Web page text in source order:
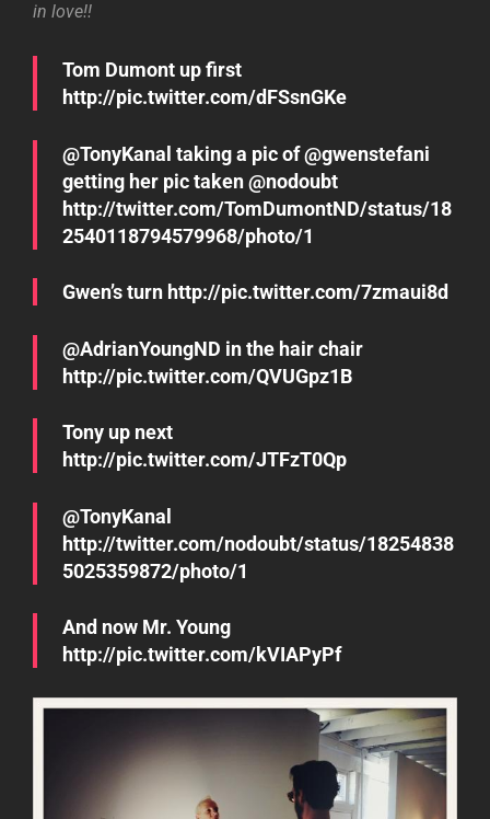
in love!!
Tom Dumont up first
http://pic.twitter.com/dFSsnGKe
@TonyKanal taking a pic of @gwenstefani
getting her pic taken @nodoubt
http://twitter.com/TomDumontND/status/18
2540118794579968/photo/1
Gwen’s turn http://pic.twitter.com/7zmaui8d
@AdrianYoungND in the hair chair
http://pic.twitter.com/QVUGpz1B
Tony up next
http://pic.twitter.com/JTFzT0Qp
@TonyKanal
http://twitter.com/nodoubt/status/18254838
5025359872/photo/1
And now Mr. Young
http://pic.twitter.com/kVIAPyPf